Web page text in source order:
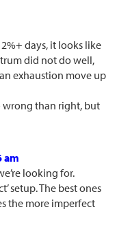
days, it looks like
did not do well,
exhaustion move up
wrong than right, but
am
looking for.
setup. The best ones
the more imperfect